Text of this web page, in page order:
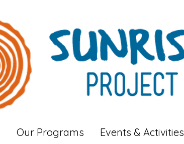
Our Programs Events & Activities